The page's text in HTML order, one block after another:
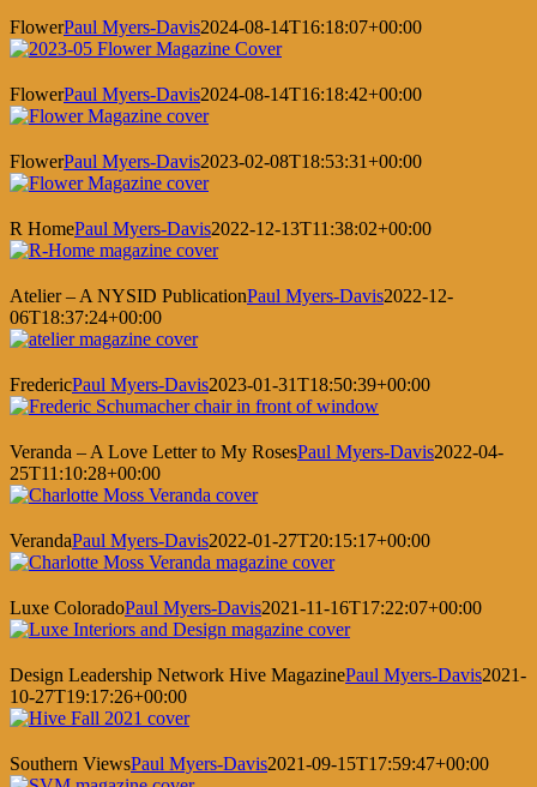
FlowerPaul Myers-Davis2024-08-14T16:18:07+00:00
FlowerPaul Myers-Davis2024-08-14T16:18:42+00:00
FlowerPaul Myers-Davis2023-02-08T18:53:31+00:00
R HomePaul Myers-Davis2022-12-13T11:38:02+00:00
Atelier – A NYSID PublicationPaul Myers-Davis2022-12-
06T18:37:24+00:00
FredericPaul Myers-Davis2023-01-31T18:50:39+00:00
Veranda – A Love Letter to My RosesPaul Myers-Davis2022-04-
25T11:10:28+00:00
VerandaPaul Myers-Davis2022-01-27T20:15:17+00:00
Luxe ColoradoPaul Myers-Davis2021-11-16T17:22:07+00:00
Design Leadership Network Hive MagazinePaul Myers-Davis2021-
10-27T19:17:26+00:00
Southern ViewsPaul Myers-Davis2021-09-15T17:59:47+00:00